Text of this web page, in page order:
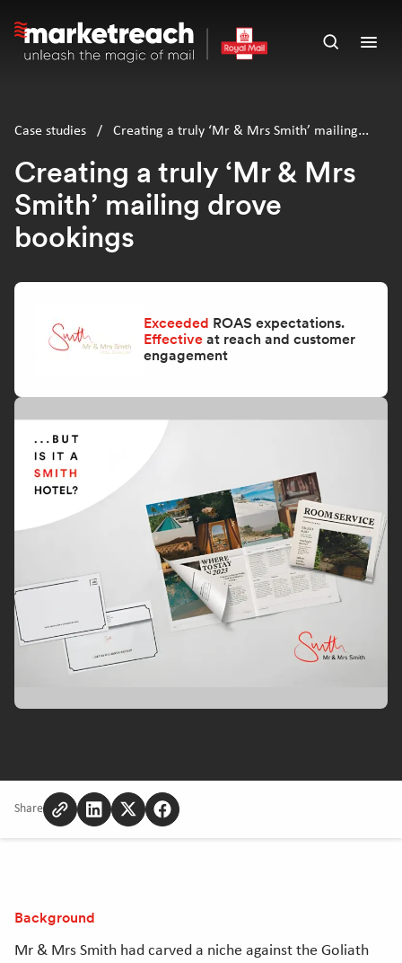
main
Open
Case studies /
Creating a truly ‘Mr & Mrs Smith’ mailing
Creating a truly ‘Mr & Mrs
Smith’ mailing drove
bookings
Exceeded ROAS expectations.
Effective at reach and customer
engagement
Share
Copy
to
Share
to
new
window]
Share
to
window]
Share
to
window]
Background
Mr & Mrs Smith had carved a niche against the Goliath